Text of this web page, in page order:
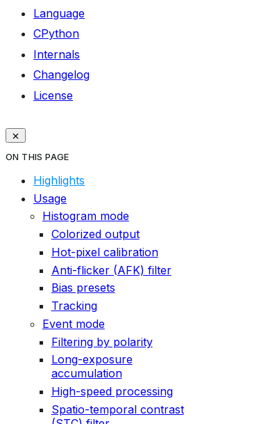
Language
CPython
Internals
Changelog
License
ON THIS PAGE
Highlights
Usage
Histogram mode
Colorized output
Hot-pixel calibration
Anti-flicker (AFK) filter
Bias presets
Tracking
Event mode
Filtering by polarity
Long-exposure
accumulation
High-speed processing
Spatio-temporal contrast